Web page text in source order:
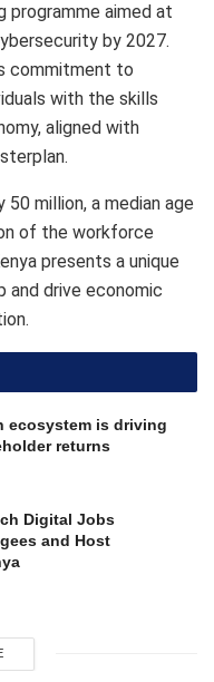
programme aimed at
by 2027.
commitment to
with the skills
aligned with
million, a median age
of the workforce
presents a unique
drive economic
ecosystem is driving
returns
Digital Jobs
and Host